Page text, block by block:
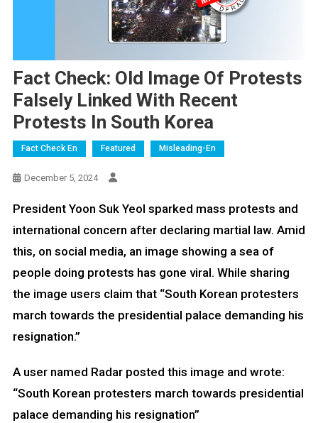
Fact Check: Old Image Of Protests
Falsely Linked With Recent
Protests In South Korea
Fact Check En Featured Misleading-En
December 5, 2024
President Yoon Suk Yeol sparked mass protests and
international concern after declaring martial law. Amid
this, on social media, an image showing a sea of
people doing protests has gone viral. While sharing
the image users claim that “South Korean protesters
march towards the presidential palace demanding his
resignation.”
A user named Radar posted this image and wrote:
“South Korean protesters march towards presidential
palace demanding his resignation”